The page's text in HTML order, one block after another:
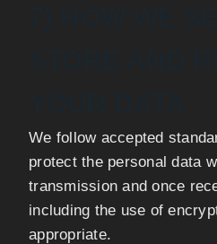
We follow accepted
protect the personal data
transmission and once
including the use of
appropriate.